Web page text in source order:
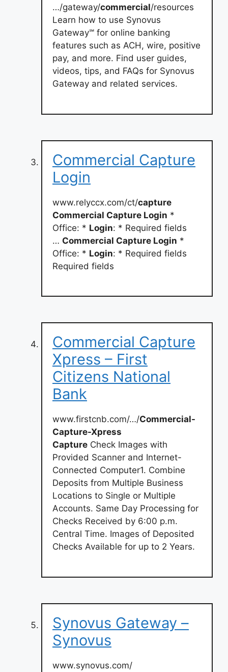
…/gateway/commercial/resources
Learn how to use Synovus
Gateway℠ for online banking
features such as ACH, wire, positive
pay, and more. Find user guides,
videos, tips, and FAQs for Synovus
Gateway and related services.
Commercial Capture
Login
www.relyccx.com/ct/capture
Commercial Capture Login *
Office: * Login: * Required fields
… Commercial Capture Login *
Office: * Login: * Required fields
Required fields
Commercial Capture
Xpress – First
Citizens National
Bank
www.firstcnb.com/…/Commercial-
Capture-Xpress
Capture Check Images with
Provided Scanner and Internet-
Connected Computer1. Combine
Deposits from Multiple Business
Locations to Single or Multiple
Accounts. Same Day Processing for
Checks Received by 6:00 p.m.
Central Time. Images of Deposited
Checks Available for up to 2 Years.
Synovus Gateway –
Synovus
www.synovus.com/